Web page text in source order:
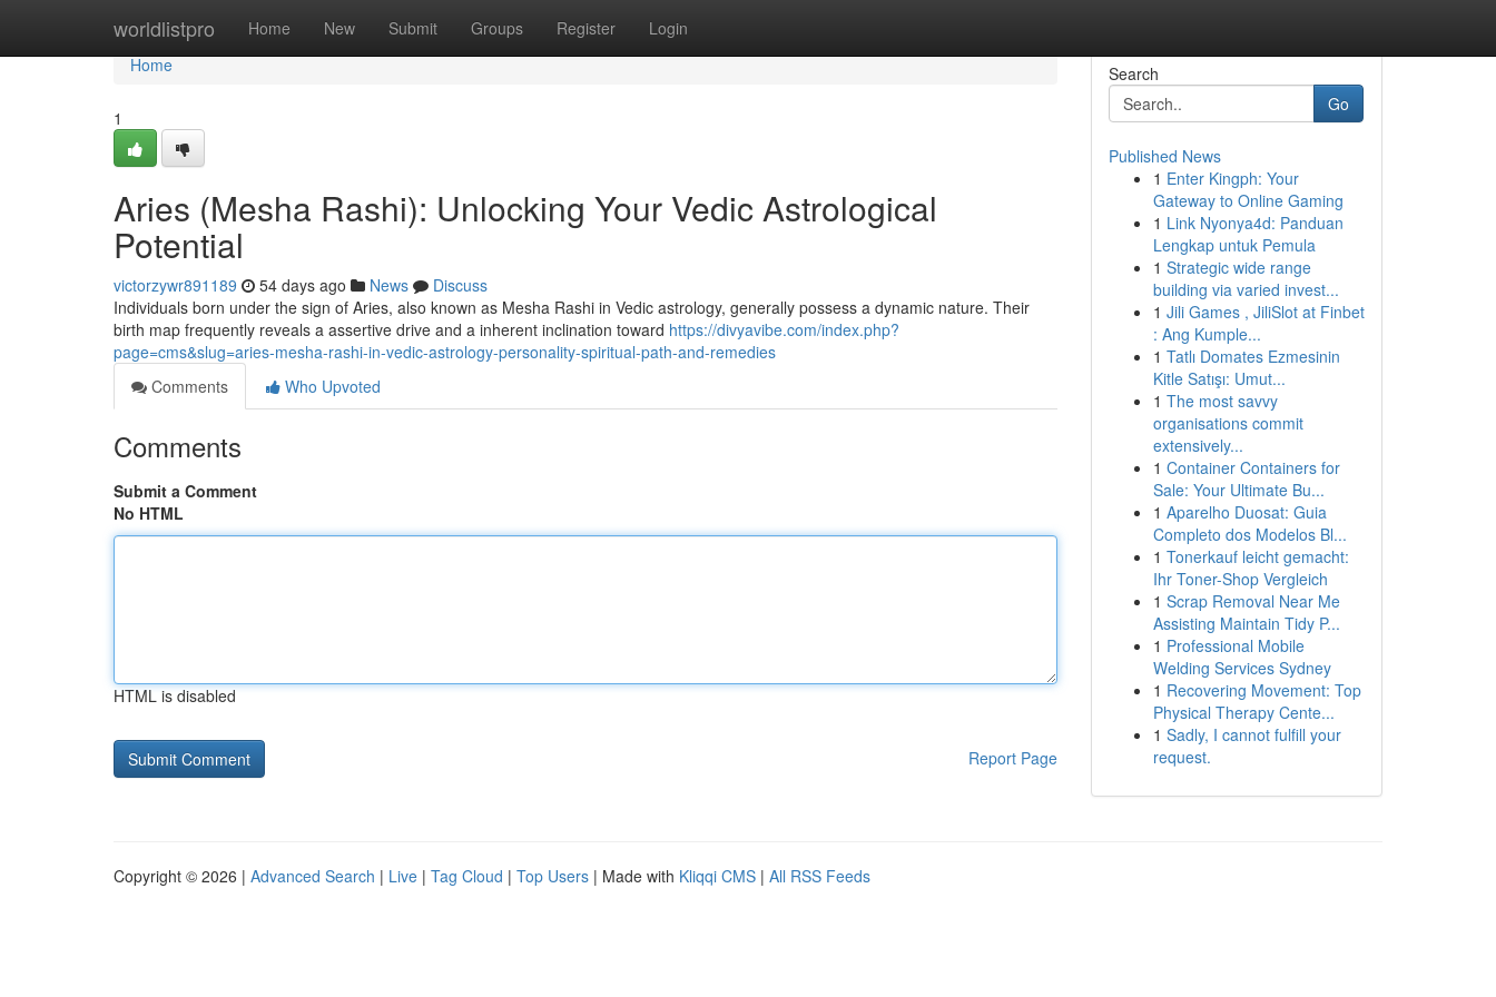
worldlistpro Home New Submit Groups Register Login
Home
Home
1
Aries (Mesha Rashi): Unlocking Your Vedic Astrological
Potential
victorzywr891189 54 days ago News
Discuss
Individuals born under the sign of Aries, also known as Mesha Rashi in Vedic astrology, generally possess a dynamic nature. Their
birth map frequently reveals a assertive drive and a inherent inclination toward https://divyavibe.com/index.php?
page=cms&slug=aries-mesha-rashi-in-vedic-astrology-personality-spiritual-path-and-remedies
Comments
Who Upvoted
Comments
Submit a Comment
No HTML
HTML is disabled
Report Page
Search
Go
Published News
1 Enter Kingph: Your
Gateway to Online Gaming
1 Link Nyonya4d: Panduan
Lengkap untuk Pemula
1 Strategic wide range
building via varied invest...
1 Jili Games , JiliSlot at Finbet
: Ang Kumple...
1 Tatlı Domates Ezmesinin
Kitle Satışı: Umut...
1 The most savvy
organisations commit
extensively...
1 Container Containers for
Sale: Your Ultimate Bu...
1 Aparelho Duosat: Guia
Completo dos Modelos Bl...
1 Tonerkauf leicht gemacht:
Ihr Toner-Shop Vergleich
1 Scrap Removal Near Me
Assisting Maintain Tidy P...
1 Professional Mobile
Welding Services Sydney
1 Recovering Movement: Top
Physical Therapy Cente...
1 Sadly, I cannot fulfill your
request.
Copyright © 2026 | Advanced Search | Live | Tag Cloud | Top Users | Made with Kliqqi CMS | All RSS Feeds